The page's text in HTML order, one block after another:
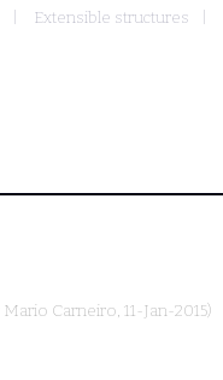
Extensible structures
Mario Carneiro, 11-Jan-2015)